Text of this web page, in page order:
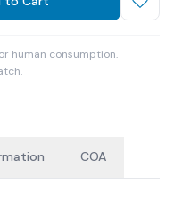
human consumption.
COA